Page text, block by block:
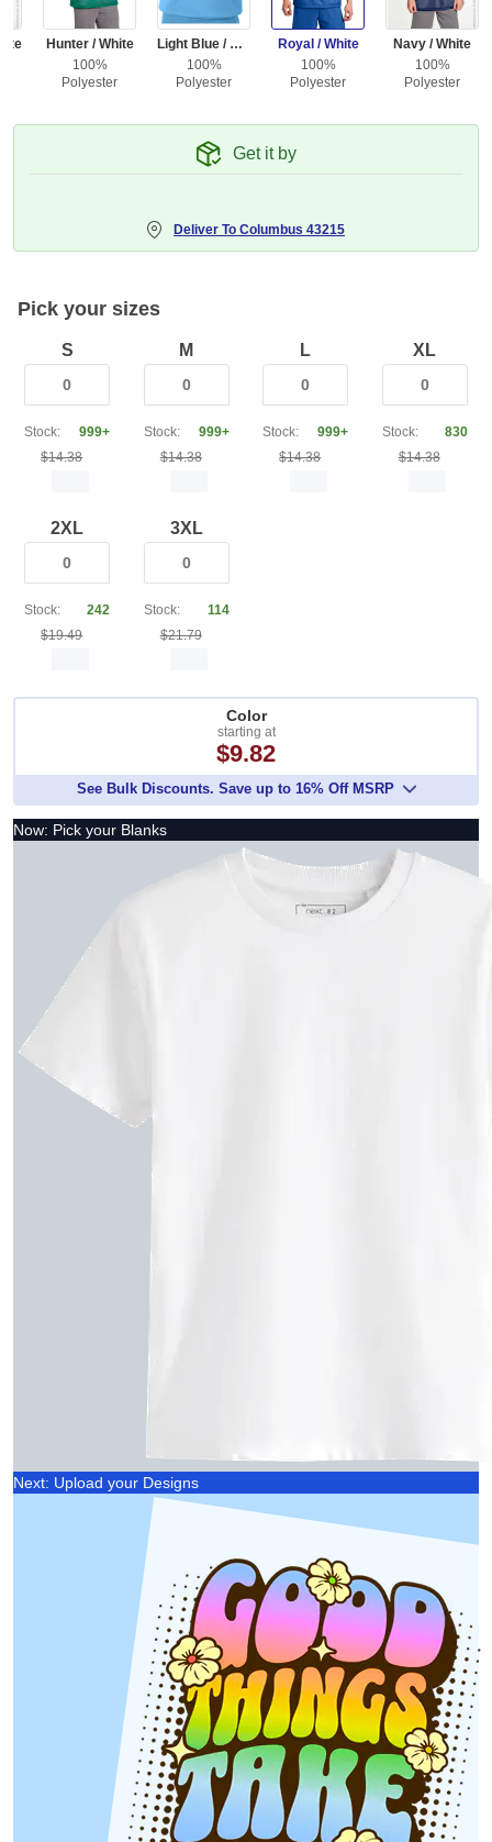
Hunter / White
100%
Polyester
Light Blue / White
100%
Polyester
Royal / White
100%
Polyester
Navy / White
100%
Polyester
Get it by
Deliver To Columbus 43215
Pick your sizes
S
Stock:
999+
$14.38
M
Stock:
999+
$14.38
L
Stock:
999+
$14.38
XL
Stock:
830
$14.38
2XL
Stock:
242
$19.49
3XL
Stock:
114
$21.79
Color
starting at
$9.82
See Bulk Discounts. Save up to 16% Off MSRP
Now: Pick your Blanks
Next: Upload your Designs